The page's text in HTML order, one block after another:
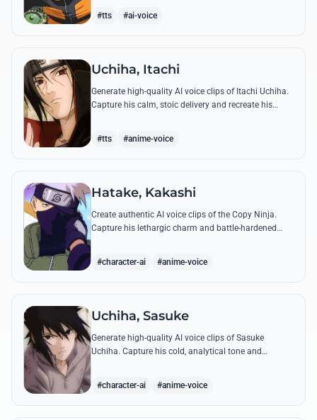
#tts #ai-voice
Uchiha, Itachi
Generate high-quality AI voice clips of Itachi Uchiha.
Capture his calm, stoic delivery and recreate his
#tts #anime-voice
Hatake, Kakashi
Create authentic AI voice clips of the Copy Ninja.
Capture his lethargic charm and battle-hardened
#character-ai #anime-voice
Uchiha, Sasuke
Generate high-quality AI voice clips of Sasuke
Uchiha. Capture his cold, analytical tone and
#character-ai #anime-voice